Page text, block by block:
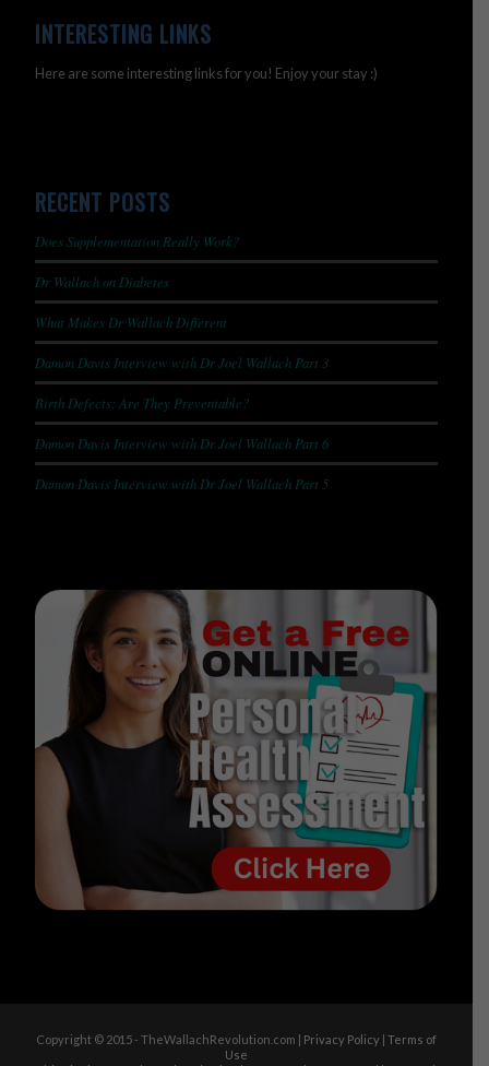
INTERESTING LINKS
Here are some interesting links for you! Enjoy your stay :)
RECENT POSTS
Does Supplementation Really Work?
Dr Wallach on Diabetes
What Makes Dr Wallach Different
Damon Davis Interview with Dr Joel Wallach Part 3
Birth Defects: Are They Preventable?
Damon Davis Interview with Dr Joel Wallach Part 6
Damon Davis Interview with Dr Joel Wallach Part 5
Copyright © 2015 - TheWallachRevolution.com | Privacy Policy| Terms of
Use